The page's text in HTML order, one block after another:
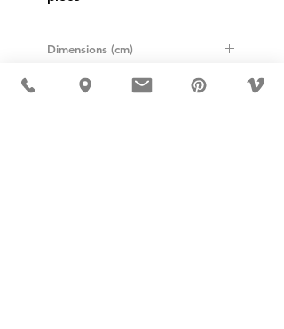
Dimensions (cm)
Height: 3.5cm
Width: 13cm